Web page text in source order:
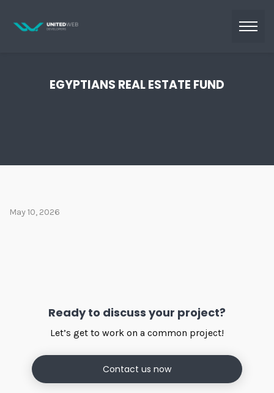
EGYPTIANS REAL ESTATE FUND
May 10, 2026
Ready to discuss your project?
Let’s get to work on a common project!
Contact us now